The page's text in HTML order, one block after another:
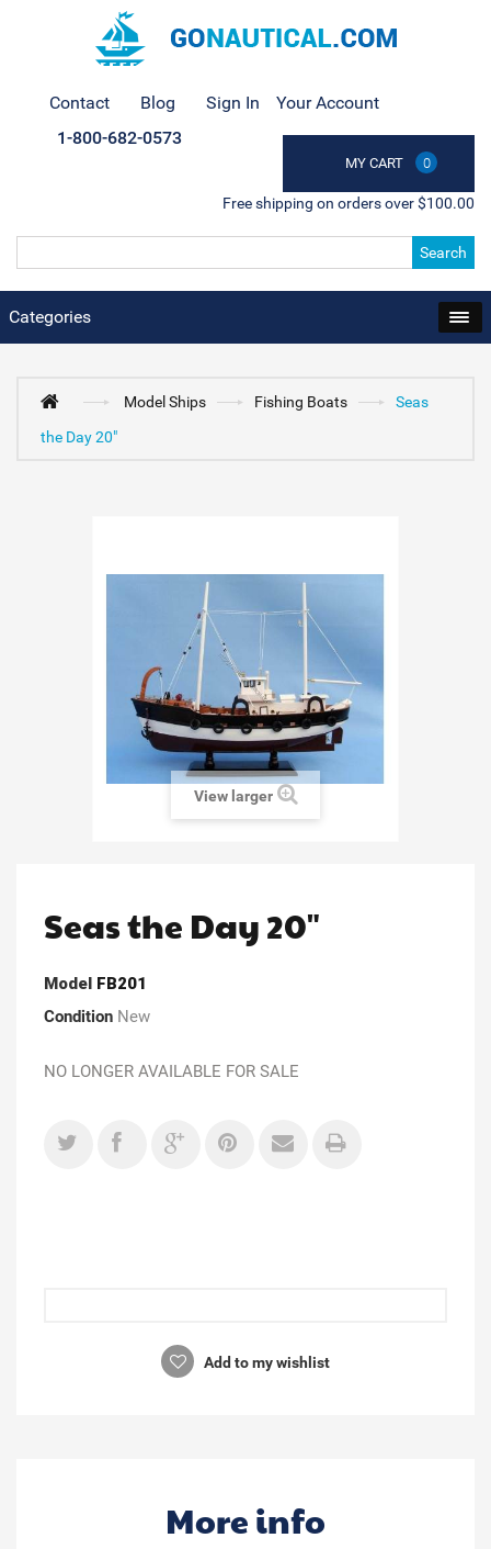
Contact Blog Sign In Your Account
MY CART 0
1-800-682-0573
Free shipping on orders over $100.00
Search
Categories
Model Ships Fishing Boats
Seas
the Day 20"
View larger
Seas the Day 20"
Model FB201
Condition New
NO LONGER AVAILABLE FOR SALE
Add to my wishlist
More info